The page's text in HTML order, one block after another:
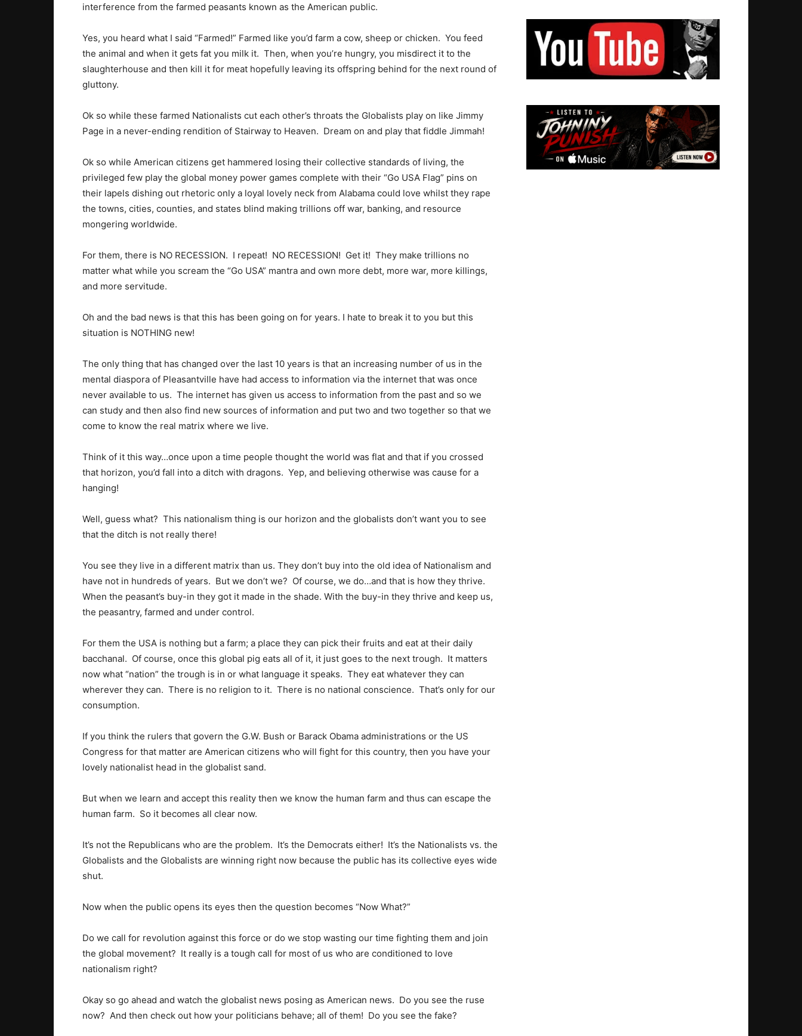
interference from the farmed peasants known as the American public.
Yes, you heard what I said “Farmed!” Farmed like you’d farm a cow, sheep or chicken. You feed
the animal and when it gets fat you milk it. Then, when you’re hungry, you misdirect it to the
slaughterhouse and then kill it for meat hopefully leaving its offspring behind for the next round of
gluttony.
Ok so while these farmed Nationalists cut each other’s throats the Globalists play on like Jimmy
Page in a never-ending rendition of Stairway to Heaven. Dream on and play that fiddle Jimmah!
Ok so while American citizens get hammered losing their collective standards of living, the
privileged few play the global money power games complete with their “Go USA Flag” pins on
their lapels dishing out rhetoric only a loyal lovely neck from Alabama could love whilst they rape
the towns, cities, counties, and states blind making trillions off war, banking, and resource
mongering worldwide.
For them, there is NO RECESSION. I repeat! NO RECESSION! Get it! They make trillions no
matter what while you scream the “Go USA” mantra and own more debt, more war, more killings,
and more servitude.
Oh and the bad news is that this has been going on for years. I hate to break it to you but this
situation is NOTHING new!
The only thing that has changed over the last 10 years is that an increasing number of us in the
mental diaspora of Pleasantville have had access to information via the internet that was once
never available to us. The internet has given us access to information from the past and so we
can study and then also find new sources of information and put two and two together so that we
come to know the real matrix where we live.
Think of it this way…once upon a time people thought the world was flat and that if you crossed
that horizon, you’d fall into a ditch with dragons. Yep, and believing otherwise was cause for a
hanging!
Well, guess what? This nationalism thing is our horizon and the globalists don’t want you to see
that the ditch is not really there!
You see they live in a different matrix than us. They don’t buy into the old idea of Nationalism and
have not in hundreds of years. But we don’t we? Of course, we do…and that is how they thrive.
When the peasant’s buy-in they got it made in the shade. With the buy-in they thrive and keep us,
the peasantry, farmed and under control.
For them the USA is nothing but a farm; a place they can pick their fruits and eat at their daily
bacchanal. Of course, once this global pig eats all of it, it just goes to the next trough. It matters
now what “nation” the trough is in or what language it speaks. They eat whatever they can
wherever they can. There is no religion to it. There is no national conscience. That’s only for our
consumption.
If you think the rulers that govern the G.W. Bush or Barack Obama administrations or the US
Congress for that matter are American citizens who will fight for this country, then you have your
lovely nationalist head in the globalist sand.
But when we learn and accept this reality then we know the human farm and thus can escape the
human farm. So it becomes all clear now.
It’s not the Republicans who are the problem. It’s the Democrats either! It’s the Nationalists vs. the
Globalists and the Globalists are winning right now because the public has its collective eyes wide
shut.
Now when the public opens its eyes then the question becomes “Now What?”
Do we call for revolution against this force or do we stop wasting our time fighting them and join
the global movement? It really is a tough call for most of us who are conditioned to love
nationalism right?
Okay so go ahead and watch the globalist news posing as American news. Do you see the ruse
now? And then check out how your politicians behave; all of them! Do you see the fake?